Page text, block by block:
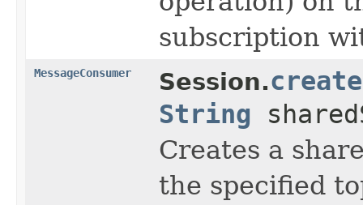
subscription
MessageConsumer Session.
String
Creates a
the specified